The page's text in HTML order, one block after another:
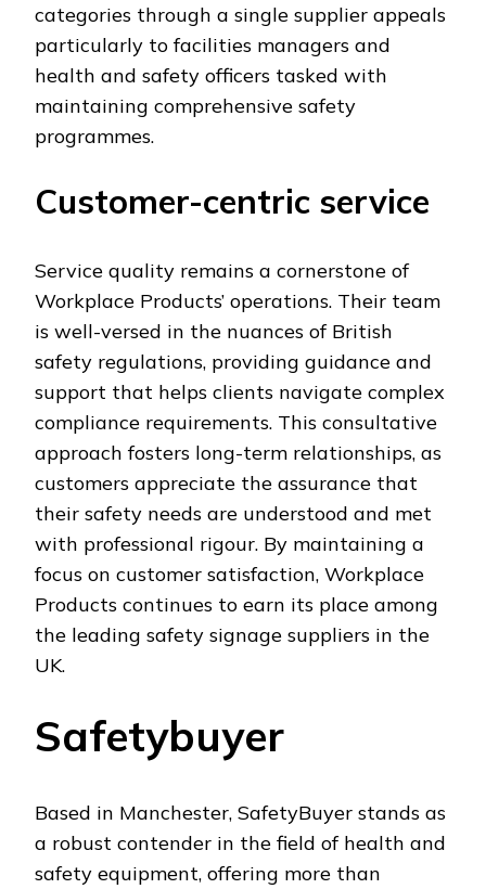
categories through a single supplier appeals
particularly to facilities managers and
health and safety officers tasked with
maintaining comprehensive safety
programmes.
Customer-centric service
Service quality remains a cornerstone of
Workplace Products’ operations. Their team
is well-versed in the nuances of British
safety regulations, providing guidance and
support that helps clients navigate complex
compliance requirements. This consultative
approach fosters long-term relationships, as
customers appreciate the assurance that
their safety needs are understood and met
with professional rigour. By maintaining a
focus on customer satisfaction, Workplace
Products continues to earn its place among
the leading safety signage suppliers in the
UK.
Safetybuyer
Based in Manchester, SafetyBuyer stands as
a robust contender in the field of health and
safety equipment, offering more than